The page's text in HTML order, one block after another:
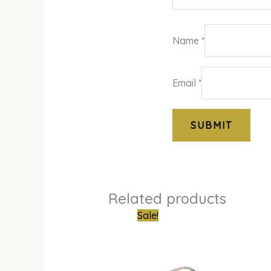
Name*
Email*
Related products
Sale!